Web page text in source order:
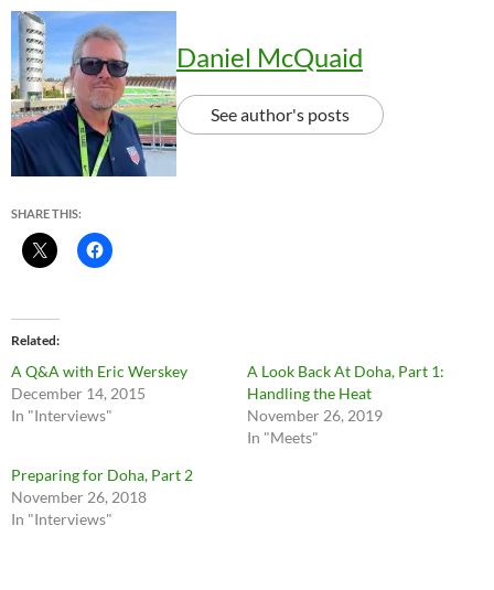
Daniel McQuaid
See author's posts
SHARE THIS:
Related
A Q&A with Eric Werskey
December 14, 2015
In "Interviews"
A Look Back At Doha, Part 1:
Handling the Heat
November 26, 2019
In "Meets"
Preparing for Doha, Part 2
November 26, 2018
In "Interviews"